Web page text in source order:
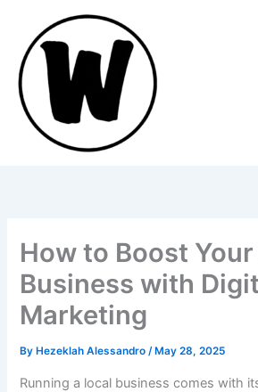
content
How to Boost
Business with
Marketing
By Hezeklah Alessandro/ May 28, 2025
Running a local business comes with